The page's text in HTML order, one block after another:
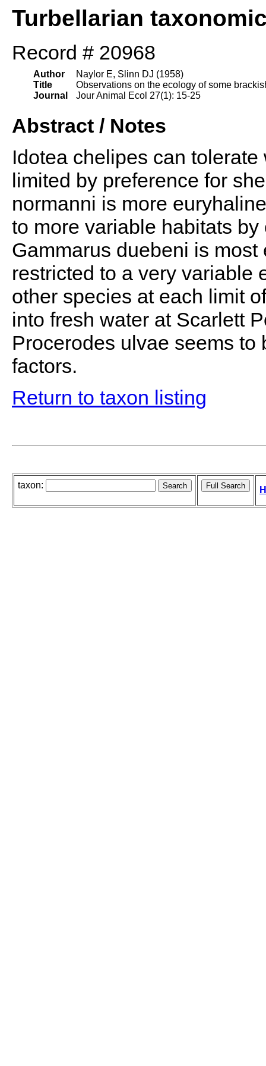
Turbellarian
Record # 20968
Author
Title
Journal
Naylor E, Slinn DJ (1958)
Observations on the ecology of some
Jour Animal Ecol 27(1): 15-25
Abstract / Notes
Idotea chelipes can
limited by preference for
normanni is more
to more variable habitats
Gammarus duebeni is
restricted to a very variable
other species at each limit
into fresh water at Scarlett
Procerodes ulvae seems
factors.
Return to taxon listing
taxon: